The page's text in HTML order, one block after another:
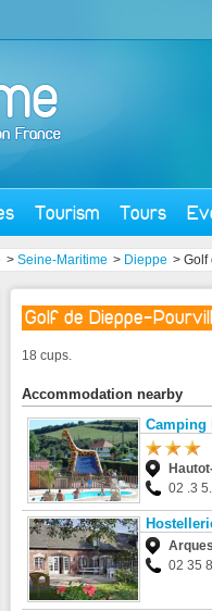
Tourism Tours
> Seine-Maritime > Dieppe > Golf
Golf de Dieppe-
18 cups.
Accommodation nearby
Camping
02 .3
02 35